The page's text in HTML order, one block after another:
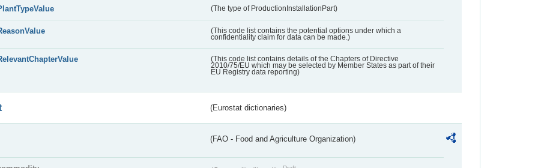
(The type of ProductionInstallationPart)
(This code list contains the potential options under which a
confidentiality claim for data can be made.)
(This code list contains details of the Chapters of Directive
2010/75/EU which may be selected by Member States as part of their
EU Registry data reporting)
(Eurostat dictionaries)
(FAO - Food and Agriculture Organization)